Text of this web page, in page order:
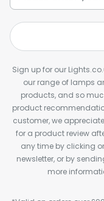
Sign up for our
our range of lamps
products, and so
product
customer, we
for a product review
any time by clicking
newsletter, or by
more